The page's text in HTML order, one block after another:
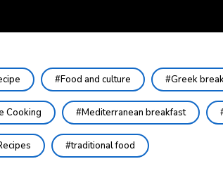
Food and culture Greek
Cooking Mediterranean breakfast
traditional food